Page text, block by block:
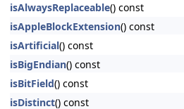
isAlwaysReplaceable() const
isAppleBlockExtension() const
isArtificial() const
isBigEndian() const
isBitField() const
isDistinct() const